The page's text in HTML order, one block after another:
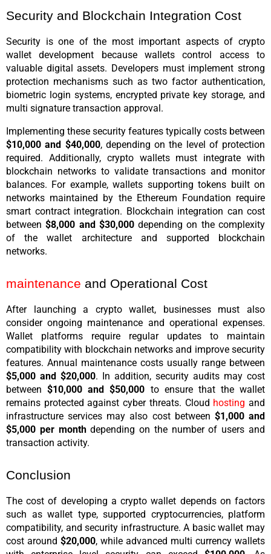
Security and Blockchain Integration Cost
Security is one of the most important aspects of crypto
wallet development because wallets control access to
valuable digital assets. Developers must implement strong
protection mechanisms such as two factor authentication,
biometric login systems, encrypted private key storage, and
multi signature transaction approval.
$10,000 and $40,000, depending on the level of protection
required. Additionally, crypto wallets must integrate with
blockchain networks to validate transactions and monitor
balances. For example, wallets supporting tokens built on
networks maintained by the Ethereum Foundation require
smart contract integration. Blockchain integration can cost
between $8,000 and $30,000 depending on the complexity
of the wallet architecture and supported blockchain
networks.
maintenance and Operational Cost
After launching a crypto wallet, businesses must also
consider ongoing maintenance and operational expenses.
Wallet platforms require regular updates to maintain
compatibility with blockchain networks and improve security
$5,000 and $20,000. In addition, security audits may cost
between $10,000 and $50,000 to ensure that the wallet
remains protected against cyber threats. Cloud hosting and
infrastructure services may also cost between $1,000 and
$5,000 per month depending on the number of users and
transaction activity.
Conclusion
The cost of developing a crypto wallet depends on factors
such as wallet type, supported cryptocurrencies, platform
compatibility, and security infrastructure. A basic wallet may
cost around $20,000, while advanced multi currency wallets